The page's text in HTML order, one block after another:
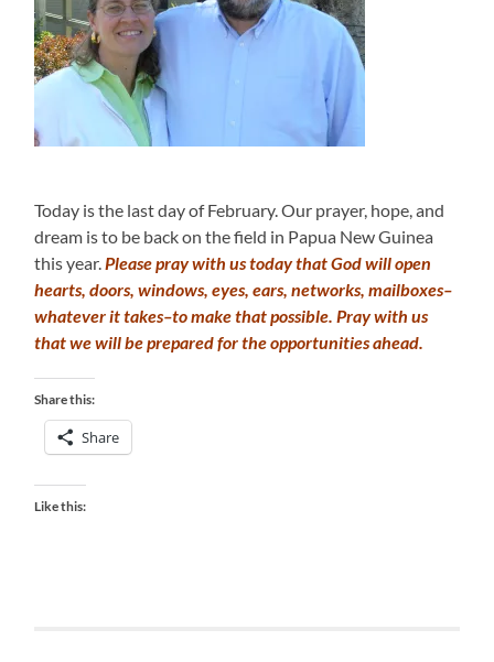
Today is the last day of February. Our prayer, hope, and
dream is to be back on the field in Papua New Guinea
this year. Please pray with us today that God will open
hearts, doors, windows, eyes, ears, networks, mailboxes–
whatever it takes–to make that possible. Pray with us
that we will be prepared for the opportunities ahead.
Share this:
Share
Like this: